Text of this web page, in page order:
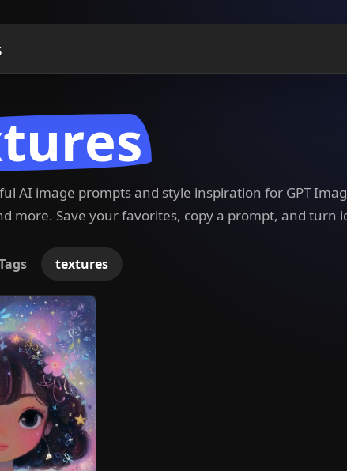
AI image prompts and style inspiration for GPT
more. Save your favorites, copy a prompt, and turn
textures